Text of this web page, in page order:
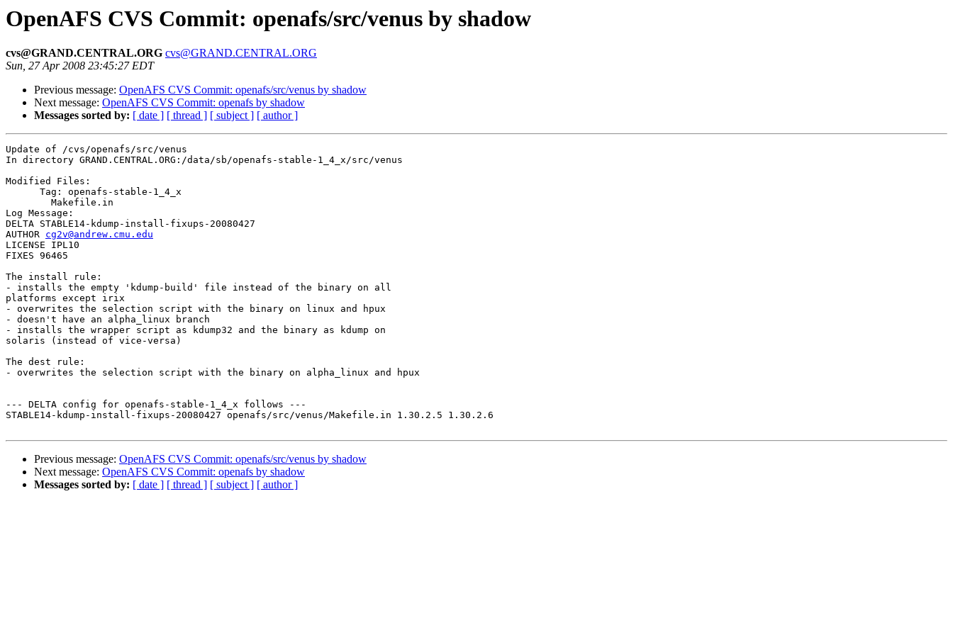
OpenAFS CVS Commit: openafs/src/venus by shadow
cvs@GRAND.CENTRAL.ORG cvs@GRAND.CENTRAL.ORG
Sun, 27 Apr 2008 23:45:27 EDT
Previous message: OpenAFS CVS Commit: openafs/src/venus by shadow
Next message: OpenAFS CVS Commit: openafs by shadow
Messages sorted by: [ date ] [ thread ] [ subject ] [ author ]
Update of /cvs/openafs/src/venus
In directory GRAND.CENTRAL.ORG:/data/sb/openafs-stable-1_4_x/src/venus
Modified Files:
      Tag: openafs-stable-1_4_x
Log Message:
DELTA STABLE14-kdump-install-fixups-20080427
AUTHOR cg2v@andrew.cmu.edu
LICENSE IPL10
FIXES 96465
The install rule:
- installs the empty 'kdump-build' file instead of the binary on all
platforms except irix
- overwrites the selection script with the binary on linux and hpux
- doesn't have an alpha_linux branch
- installs the wrapper script as kdump32 and the binary as kdump on
solaris (instead of vice-versa)
The dest rule:
- overwrites the selection script with the binary on alpha_linux and hpux
--- DELTA config for openafs-stable-1_4_x follows ---
STABLE14-kdump-install-fixups-20080427 openafs/src/venus/Makefile.in 1.30.2.5 1.30.2.6
Previous message: OpenAFS CVS Commit: openafs/src/venus by shadow
Next message: OpenAFS CVS Commit: openafs by shadow
Messages sorted by: [ date ] [ thread ] [ subject ] [ author ]